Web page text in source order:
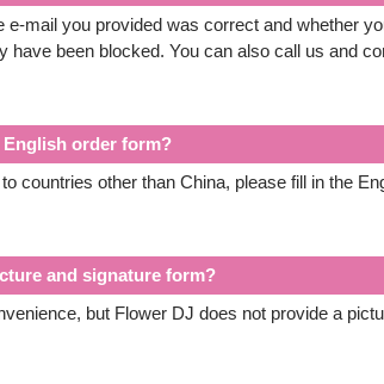
e-mail you provided was correct and whether
have been blocked. You can also call us and
English order form?
countries other than China, please fill in the
and signature form?
but Flower DJ does not provide a